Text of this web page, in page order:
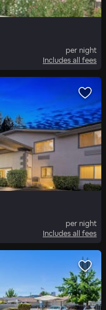
per night
Includes all fees
per night
Includes all fees